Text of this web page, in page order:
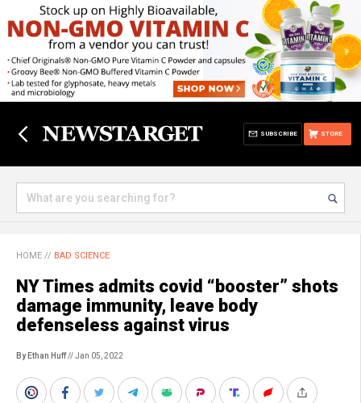
STORE
SUBSCRIBE
HOME // BAD SCIENCE
NY Times admits covid “booster” shots
damage immunity, leave body
defenseless against virus
By Ethan Huff// Jan 05, 2022